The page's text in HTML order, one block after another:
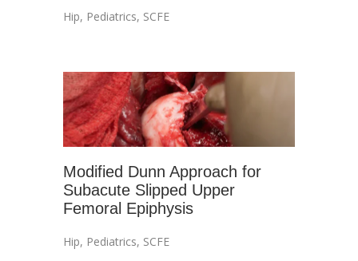
Hip, Pediatrics, SCFE
Modified Dunn Approach for
Subacute Slipped Upper
Femoral Epiphysis
Hip, Pediatrics, SCFE